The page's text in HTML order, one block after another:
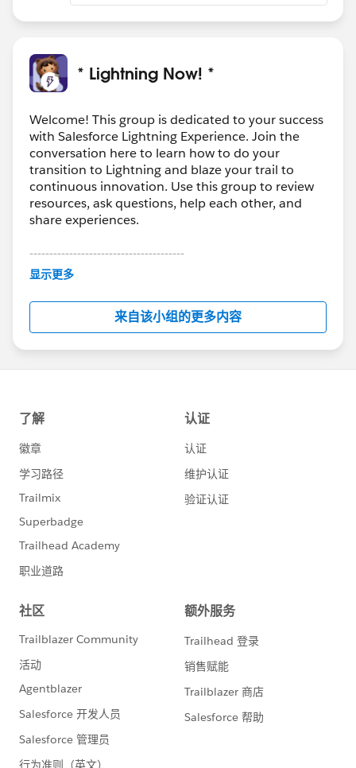
* Lightning Now! *
Welcome! This group is dedicated to your success
with Salesforce Lightning Experience. Join the
conversation here to learn how to do your
transition to Lightning and blaze your trail to
continuous innovation. Use this group to review
resources, ask questions, help each other, and
share experiences.
---------------------------------------
This group is maintained and moderated by
this group falls under the official Forward-Looking
http://investor.salesforce.com/about-
us/investor/forward-looking-
statements/default.aspx
显示更多
来自该小组的更多内容